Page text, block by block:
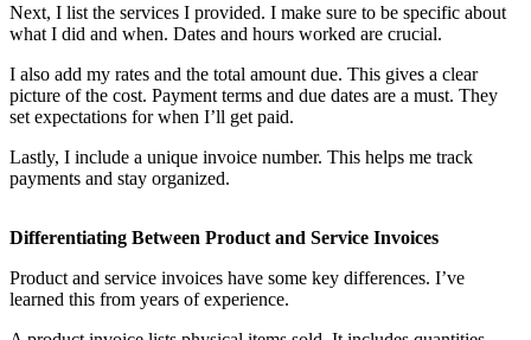
Next, I list the services I provided. I make sure to be specific about
what I did and when. Dates and hours worked are crucial.
I also add my rates and the total amount due. This gives a clear
picture of the cost. Payment terms and due dates are a must. They
set expectations for when I’ll get paid.
Lastly, I include a unique invoice number. This helps me track
payments and stay organized.
Differentiating Between Product and Service Invoices
Product and service invoices have some key differences. I’ve
learned this from years of experience.